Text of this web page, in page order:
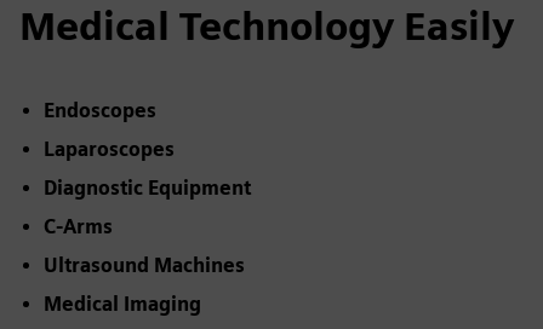
Medical Technology Easily
Endoscopes
Laparoscopes
Diagnostic Equipment
C-Arms
Ultrasound Machines
Medical Imaging